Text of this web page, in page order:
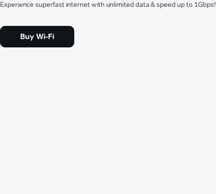
Experience superfast internet with unlimited data & speed up to 1Gbps!
Buy Wi-Fi